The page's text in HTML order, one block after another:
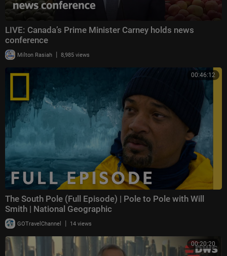
LIVE: Canada’s Prime Minister Carney holds news
conference
Milton Rasiah | 8,985 views
00:46:12
The South Pole (Full Episode) | Pole to Pole with Will
Smith | National Geographic
GOTravelChannel | 14 views
00:20:20